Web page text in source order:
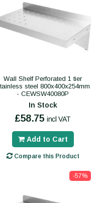
Wall Shelf Perforated 1 tier
steel 800x400x254mm
- CEWSW40080P
In Stock
£58.75 incl VAT
Add to Cart
Compare this Product
-57%